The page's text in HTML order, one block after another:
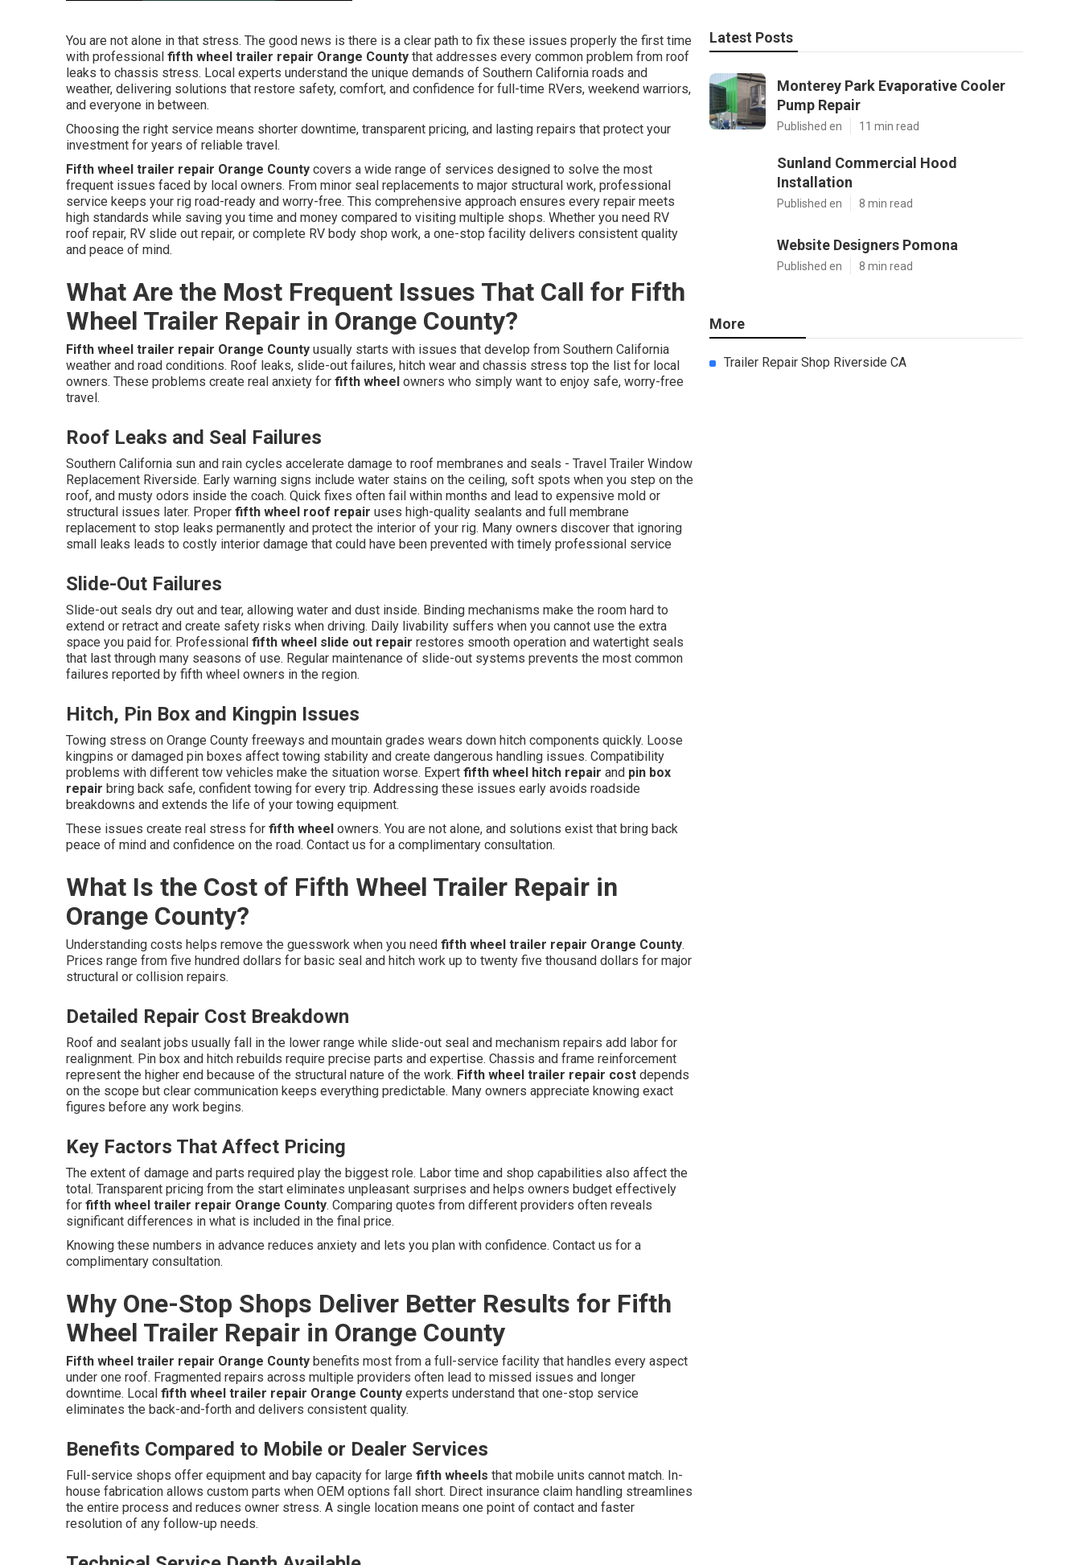
You are not alone in that stress. The good news is there is a clear path to fix these issues properly the first time
with professional fifth wheel trailer repair Orange County that addresses every common problem from roof
leaks to chassis stress. Local experts understand the unique demands of Southern California roads and
weather, delivering solutions that restore safety, comfort, and confidence for full-time RVers, weekend warriors,
and everyone in between.
Choosing the right service means shorter downtime, transparent pricing, and lasting repairs that protect your
investment for years of reliable travel.
Fifth wheel trailer repair Orange County covers a wide range of services designed to solve the most
frequent issues faced by local owners. From minor seal replacements to major structural work, professional
service keeps your rig road-ready and worry-free. This comprehensive approach ensures every repair meets
high standards while saving you time and money compared to visiting multiple shops. Whether you need RV
roof repair, RV slide out repair, or complete RV body shop work, a one-stop facility delivers consistent quality
and peace of mind.
What Are the Most Frequent Issues That Call for Fifth
Wheel Trailer Repair in Orange County?
Fifth wheel trailer repair Orange County usually starts with issues that develop from Southern California
weather and road conditions. Roof leaks, slide-out failures, hitch wear and chassis stress top the list for local
owners. These problems create real anxiety for fifth wheel owners who simply want to enjoy safe, worry-free
travel.
Roof Leaks and Seal Failures
Southern California sun and rain cycles accelerate damage to roof membranes and seals - Travel Trailer Window
Replacement Riverside. Early warning signs include water stains on the ceiling, soft spots when you step on the
roof, and musty odors inside the coach. Quick fixes often fail within months and lead to expensive mold or
structural issues later. Proper fifth wheel roof repair uses high-quality sealants and full membrane
replacement to stop leaks permanently and protect the interior of your rig. Many owners discover that ignoring
small leaks leads to costly interior damage that could have been prevented with timely professional service
Slide-Out Failures
Slide-out seals dry out and tear, allowing water and dust inside. Binding mechanisms make the room hard to
extend or retract and create safety risks when driving. Daily livability suffers when you cannot use the extra
space you paid for. Professional fifth wheel slide out repair restores smooth operation and watertight seals
that last through many seasons of use. Regular maintenance of slide-out systems prevents the most common
failures reported by fifth wheel owners in the region.
Hitch, Pin Box and Kingpin Issues
Towing stress on Orange County freeways and mountain grades wears down hitch components quickly. Loose
kingpins or damaged pin boxes affect towing stability and create dangerous handling issues. Compatibility
problems with different tow vehicles make the situation worse. Expert fifth wheel hitch repair and pin box
repair bring back safe, confident towing for every trip. Addressing these issues early avoids roadside
breakdowns and extends the life of your towing equipment.
These issues create real stress for fifth wheel owners. You are not alone, and solutions exist that bring back
peace of mind and confidence on the road. Contact us for a complimentary consultation.
What Is the Cost of Fifth Wheel Trailer Repair in
Orange County?
Understanding costs helps remove the guesswork when you need fifth wheel trailer repair Orange County.
Prices range from five hundred dollars for basic seal and hitch work up to twenty five thousand dollars for major
structural or collision repairs.
Detailed Repair Cost Breakdown
Roof and sealant jobs usually fall in the lower range while slide-out seal and mechanism repairs add labor for
realignment. Pin box and hitch rebuilds require precise parts and expertise. Chassis and frame reinforcement
represent the higher end because of the structural nature of the work. Fifth wheel trailer repair cost depends
on the scope but clear communication keeps everything predictable. Many owners appreciate knowing exact
figures before any work begins.
Key Factors That Affect Pricing
The extent of damage and parts required play the biggest role. Labor time and shop capabilities also affect the
total. Transparent pricing from the start eliminates unpleasant surprises and helps owners budget effectively
for fifth wheel trailer repair Orange County. Comparing quotes from different providers often reveals
significant differences in what is included in the final price.
Knowing these numbers in advance reduces anxiety and lets you plan with confidence. Contact us for a
complimentary consultation.
Why One-Stop Shops Deliver Better Results for Fifth
Wheel Trailer Repair in Orange County
Fifth wheel trailer repair Orange County benefits most from a full-service facility that handles every aspect
under one roof. Fragmented repairs across multiple providers often lead to missed issues and longer
downtime. Local fifth wheel trailer repair Orange County experts understand that one-stop service
eliminates the back-and-forth and delivers consistent quality.
Benefits Compared to Mobile or Dealer Services
Full-service shops offer equipment and bay capacity for large fifth wheels that mobile units cannot match. In-
house fabrication allows custom parts when OEM options fall short. Direct insurance claim handling streamlines
the entire process and reduces owner stress. A single location means one point of contact and faster
resolution of any follow-up needs.
Latest Posts
Monterey Park Evaporative Cooler
Pump Repair
Published en 11 min read
Sunland Commercial Hood
Installation
Published en 8 min read
Website Designers Pomona
Published en 8 min read
More
Trailer Repair Shop Riverside CA